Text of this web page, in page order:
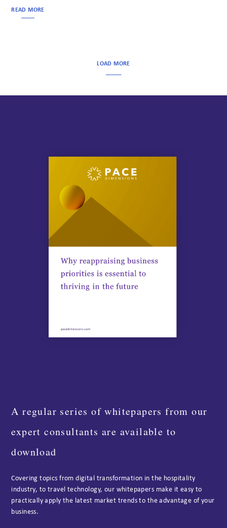
READ MORE
LOAD MORE
A regular series of whitepapers from our
expert consultants are available to
download
Covering topics from digital transformation in the hospitality
industry, to travel technology, our whitepapers make it easy to
practically apply the latest market trends to the advantage of your
business.